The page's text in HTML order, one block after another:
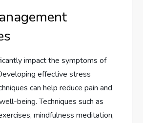
impact the symptoms of
effective stress
can help reduce pain and
being. Techniques such as
mindfulness meditation,